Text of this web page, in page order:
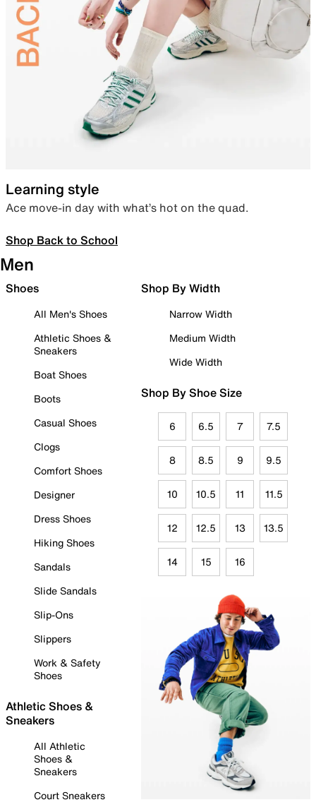
Learning style
Ace move-in day with what’s hot on the quad.
Shop Back to School
Men
Shoes
All Men's Shoes
Athletic Shoes &
Sneakers
Boat Shoes
Boots
Casual Shoes
Clogs
Comfort Shoes
Designer
Dress Shoes
Hiking Shoes
Sandals
Slide Sandals
Slip-Ons
Slippers
Work & Safety
Shoes
Athletic Shoes &
Sneakers
All Athletic
Shoes &
Sneakers
Court Sneakers
Shop By Width
Narrow Width
Medium Width
Wide Width
Shop By Shoe Size
6 6.5 7 7.5
8 8.5 9 9.5
10 10.5 11 11.5
12 12.5 13 13.5
14 15 16